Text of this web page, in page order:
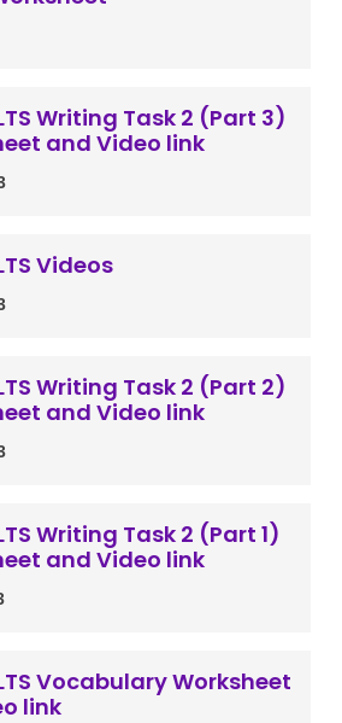
Writing Task 2 (Part 3)
and Video link
Videos
Writing Task 2 (Part 2)
and Video link
Writing Task 2 (Part 1)
and Video link
Vocabulary Worksheet
link